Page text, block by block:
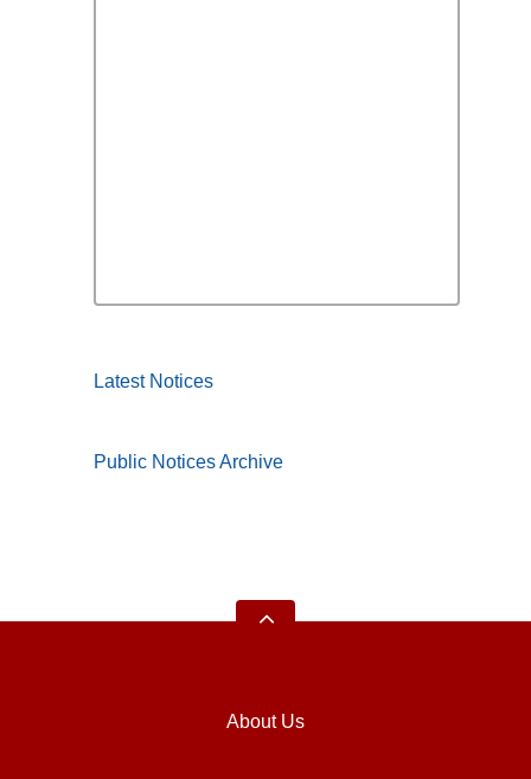
Latest Notices
Public Notices Archive
About Us